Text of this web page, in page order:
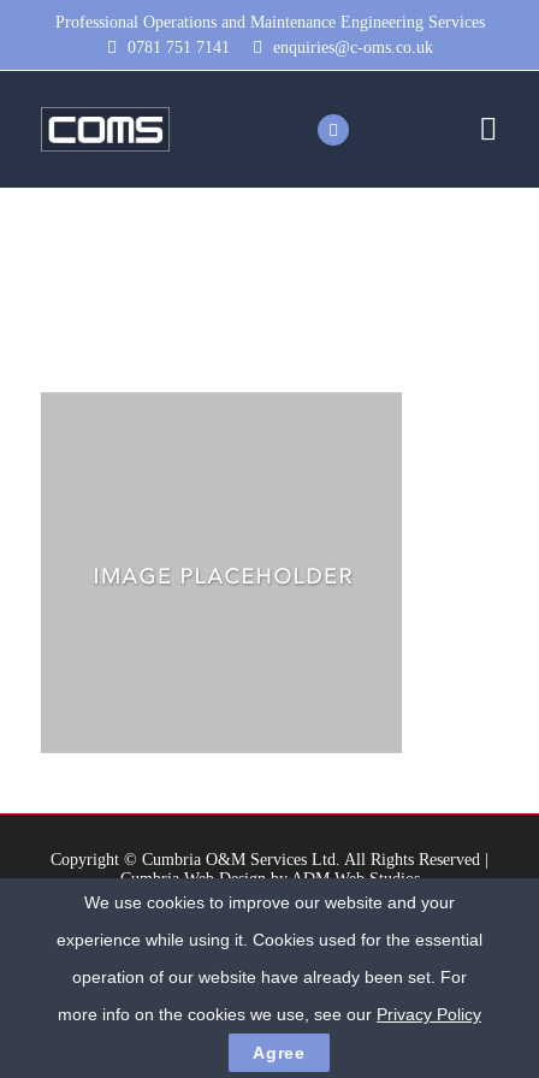
Professional Operations and Maintenance Engineering Services
0781 751 7141
enquiries@c-oms.co.uk
Copyright © Cumbria O&M Services Ltd. All Rights Reserved |
Cumbria Web DesignbyADM Web Studios
Registered Office: Milburn House, 3 Oxford Street, Workington, Cumbria, CA14
Privacy Policy
We use cookies to improve our website and your
experience while using it. Cookies used for the essential
operation of our website have already been set. For
more info on the cookies we use, see our Privacy Policy
Agree